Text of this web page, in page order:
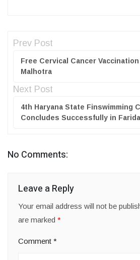
Prev Post
Free Cervical Cancer Vaccination
Malhotra
Next Post
4th Haryana State Finswimming
Concludes Successfully in
No Comments:
Leave a Reply
Your email address will not be
are marked *
Comment *